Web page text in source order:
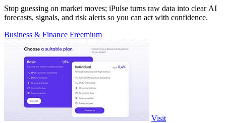
Stop guessing on market moves; iPulse turns raw data into clear AI
forecasts, signals, and risk alerts so you can act with confidence.
Business & Finance Freemium
Visit